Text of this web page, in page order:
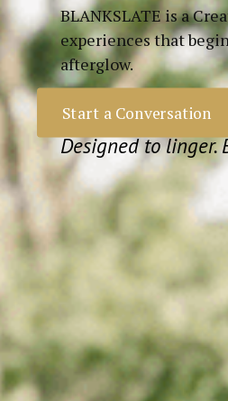
BLANKSLATE is a
experiences that
afterglow.
Start a Conversation
Designed to linger.